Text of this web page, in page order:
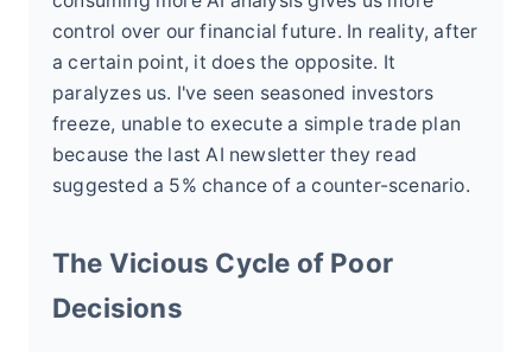
control over our financial future. In reality, after
a certain point, it does the opposite. It
paralyzes us. I've seen seasoned investors
freeze, unable to execute a simple trade plan
because the last AI newsletter they read
suggested a 5% chance of a counter-scenario.
The Vicious Cycle of Poor
Decisions